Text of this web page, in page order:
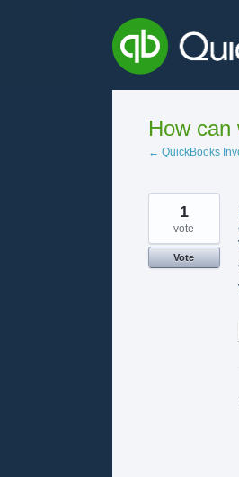
How can
← QuickBooks
1
vote
Vote